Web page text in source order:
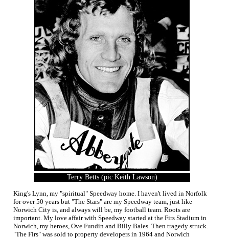
Terry Betts (pic Keith Lawson)
King's Lynn, my "spiritual" Speedway home. I haven't lived in Norfolk
for over 50 years but "The Stars" are my Speedway team, just like
Norwich City is, and always will be, my football team. Roots are
important. My love affair with Speedway started at the Firs Stadium in
Norwich, my heroes, Ove Fundin and Billy Bales. Then tragedy struck.
"The Firs" was sold to property developers in 1964 and Norwich